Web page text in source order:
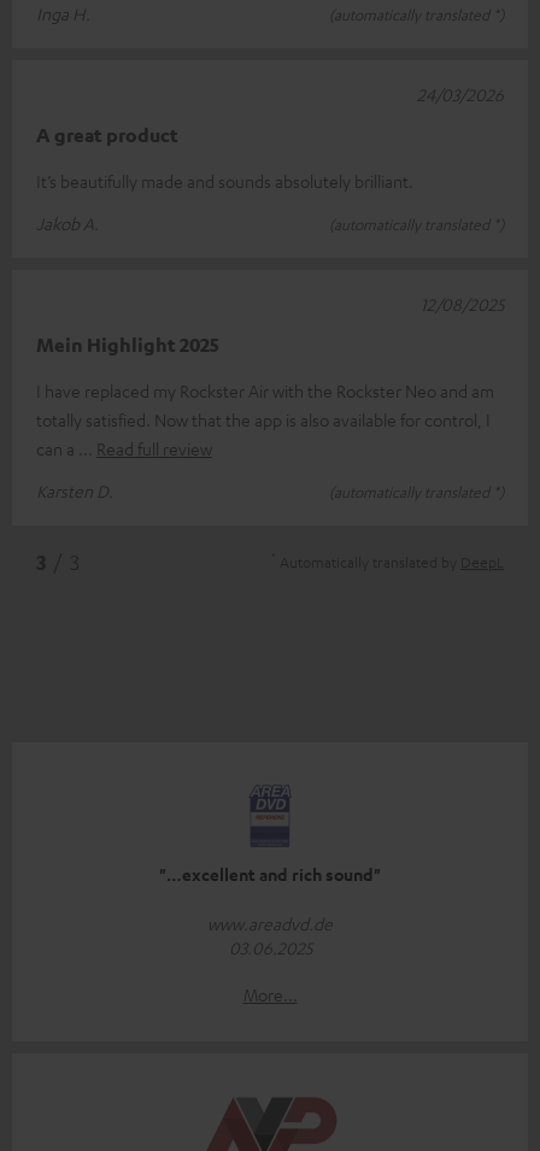
Inga H.
(automatically translated *)
A great product
It’s beautifully made and sounds absolutely brilliant.
Jakob A.
(automatically translated *)
24/03/2026
Mein Highlight 2025
I have replaced my Rockster Air with the Rockster Neo and am
totally satisfied. Now that the app is also available for control, I
can a
Read full review
Karsten D.
(automatically translated *)
12/08/2025
"…excellent and rich sound"
www.areadvd.de
03.06.2025
More...